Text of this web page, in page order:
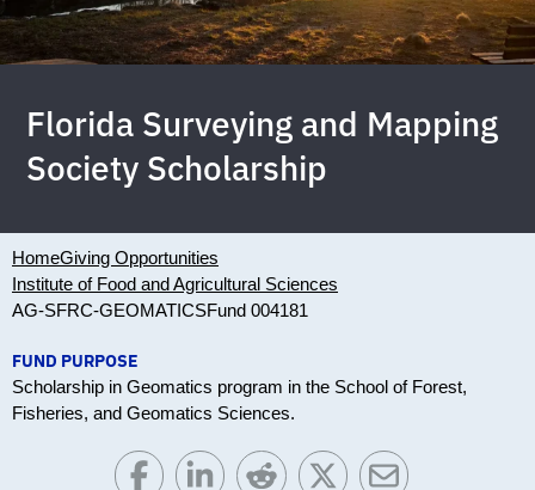
Florida Surveying and Mapping
Society Scholarship
HomeGiving Opportunities
Institute of Food and Agricultural Sciences
AG-SFRC-GEOMATICSFund 004181
FUND PURPOSE
Scholarship in Geomatics program in the School of Forest,
Fisheries, and Geomatics Sciences.